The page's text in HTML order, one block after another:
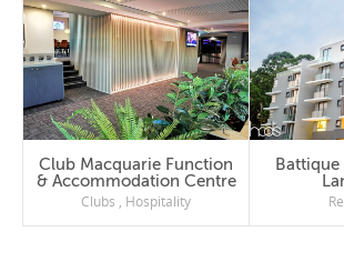
Club Macquarie Function
& Accommodation Centre
Clubs , Hospitality
Battique Apartments –